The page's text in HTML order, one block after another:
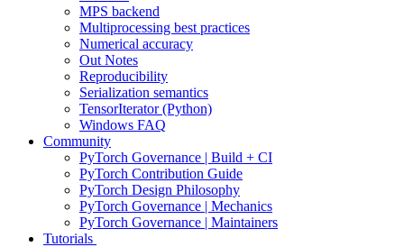
MPS backend
Multiprocessing best practices
Numerical accuracy
Out Notes
Reproducibility
Serialization semantics
TensorIterator (Python)
Windows FAQ
Community
PyTorch Governance | Build + CI
PyTorch Contribution Guide
PyTorch Design Philosophy
PyTorch Governance | Mechanics
PyTorch Governance | Maintainers
Tutorials